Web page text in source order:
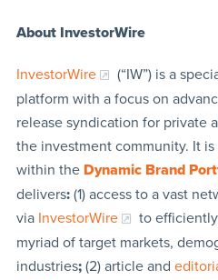
About InvestorWire
InvestorWire
(“IW”) is a
platform with a focus on
release syndication for private
the investment community. It
within the Dynamic Brand
delivers:(1) access to a vast
via InvestorWire
to
myriad of target markets,
industries;(2) article and